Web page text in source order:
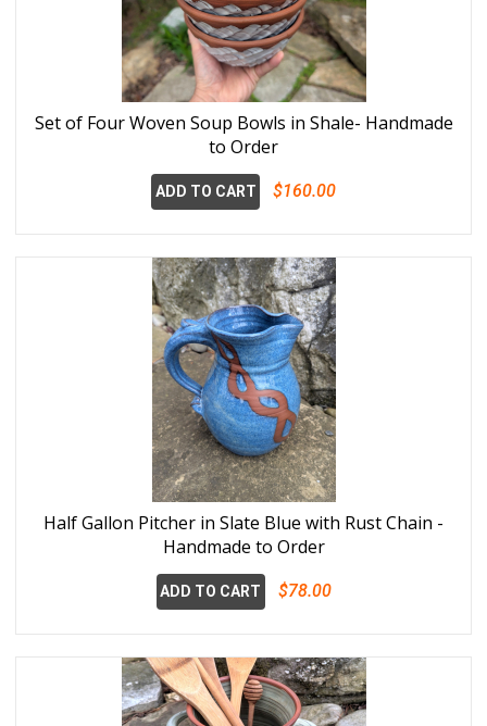
Set of Four Woven Soup Bowls in Shale- Handmade
to Order
ADD TO CART $160.00
Half Gallon Pitcher in Slate Blue with Rust Chain -
Handmade to Order
ADD TO CART $78.00